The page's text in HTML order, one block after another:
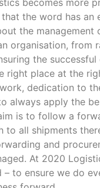
the word has an
the
organisation, from
the
right place at the
dedication to
always apply the
is to follow a
to all shipments
and
At 2020
– to ensure we do